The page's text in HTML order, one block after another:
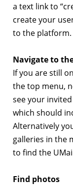
a text link to
create your
to the platform.
Navigate to
If you are still
the top menu,
see your
which should
Alternatively
galleries in the
to find the
Find photos